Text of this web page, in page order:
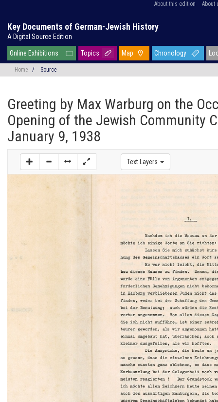
About this edition About
Key Documents of German-Jewish History
A Digital Source Edition
Online Exhibitions Topics Map Chronology
Home / Source
Greeting by Max Warburg on the
Opening of the Jewish Community
January 9, 1938
Text Layers